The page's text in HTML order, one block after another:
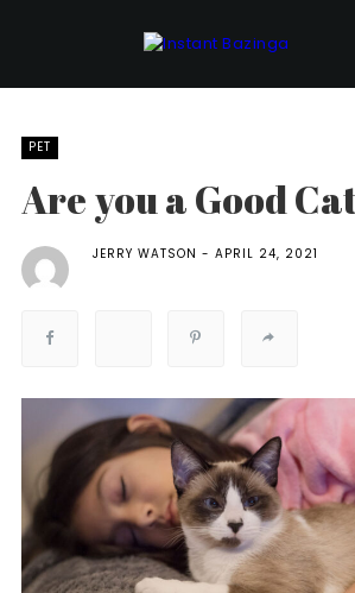
PET
Are you a Good
JERRY WATSON APRIL 24, 2021